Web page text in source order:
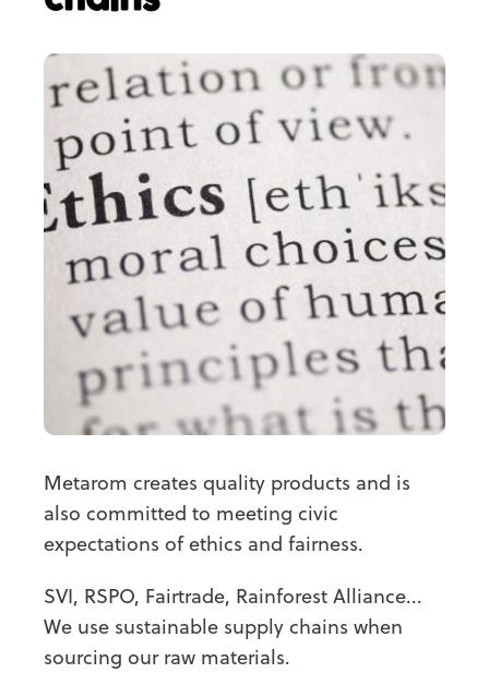
Metarom creates quality products and is
also committed to meeting civic
expectations of ethics and fairness.
SVI, RSPO, Fairtrade, Rainforest Alliance...
We use sustainable supply chains when
sourcing our raw materials.